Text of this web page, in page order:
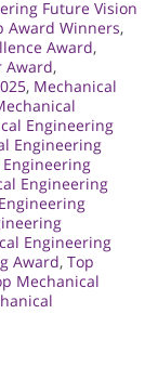
Future Vision
Award Winners,
Award,
Award,
, Mechanical
Engineering
Engineering
Engineering
Engineering
Award, Top
Mechanical